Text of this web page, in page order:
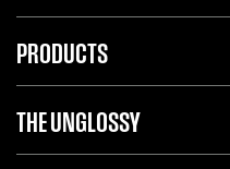
PRODUCTS
THE UNGLOSSY